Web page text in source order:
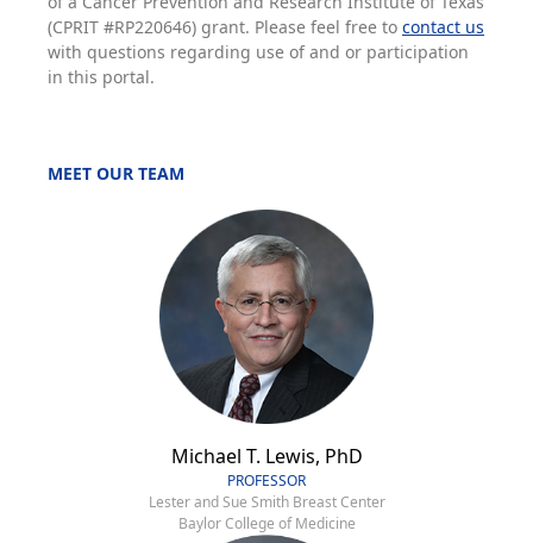
(CPRIT #RP220646) grant. Please feel free to contact us
with questions regarding use of and or participation
in this portal.
MEET OUR TEAM
Michael T. Lewis, PhD
PROFESSOR
Lester and Sue Smith Breast Center
Baylor College of Medicine